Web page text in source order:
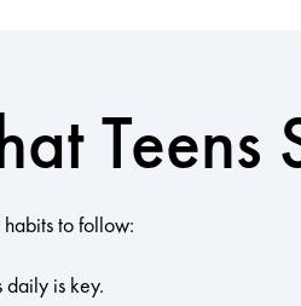
Teens
to follow:
is key.